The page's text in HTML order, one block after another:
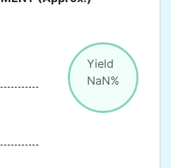
Yield
NaN%